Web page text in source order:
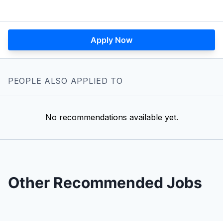
Apply Now
PEOPLE ALSO APPLIED TO
No recommendations available yet.
Other Recommended Jobs